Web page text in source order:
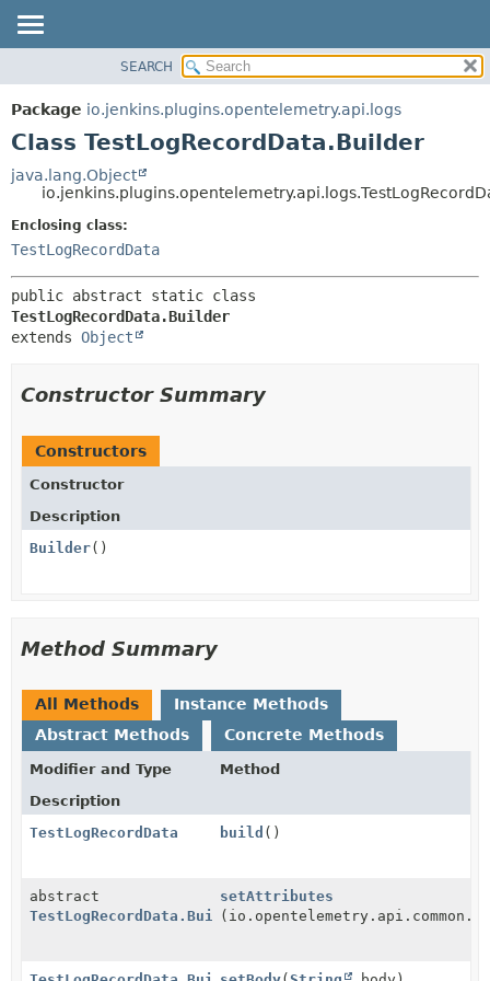
PACKAGE
CLASS
TREE
DEPRECATED
INDEX
METHOD
SEARCH
Package io.jenkins.plugins.opentelemetry.api.logs
Class TestLogRecordData.Builder
java.lang.Object
Enclosing class:
TestLogRecordData
TestLogRecordData.Builder
extends Object
Constructor Summary
Constructors
Constructor
Description
Builder()
Method Summary
All Methods
Instance Methods
Abstract Methods
Concrete Methods
Modifier and Type
Method
Description
TestLogRecordData
build ()
abstract
TestLogRecordData.Builder
setAttributes